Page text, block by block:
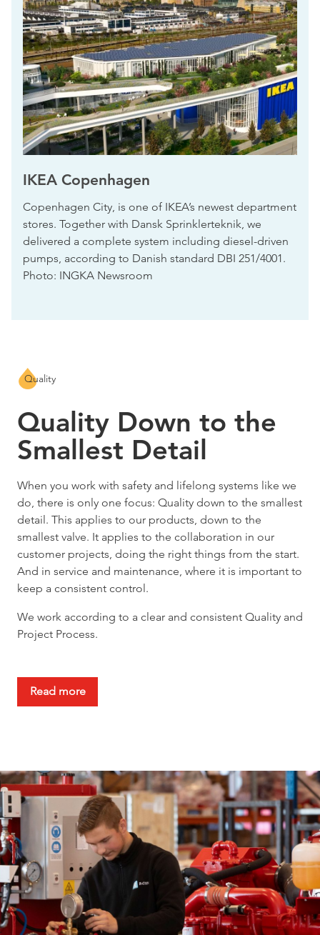
IKEA Copenhagen
Copenhagen City, is one of IKEA’s newest department
stores. Together with Dansk Sprinklerteknik, we
delivered a complete system including diesel-driven
pumps, according to Danish standard DBI 251/4001.
Photo: INGKA Newsroom
Quality
Quality Down to the
Smallest Detail
When you work with safety and lifelong systems like we
do, there is only one focus: Quality down to the smallest
detail. This applies to our products, down to the
smallest valve. It applies to the collaboration in our
customer projects, doing the right things from the start.
And in service and maintenance, where it is important to
keep a consistent control.
We work according to a clear and consistent Quality and
Project Process.
Read more